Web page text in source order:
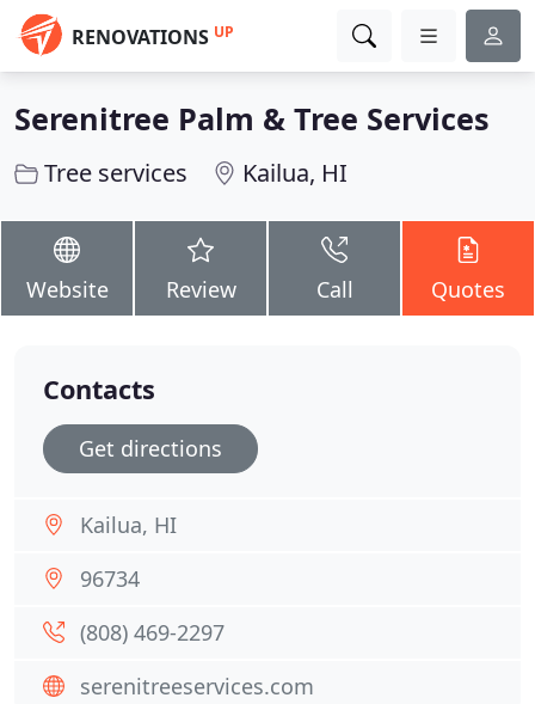
RENOVATIONS UP
Serenitree Palm & Tree Services
Tree services Kailua, HI
Website Review Call Quotes
Contacts
Get directions
Kailua, HI
96734
(808) 469-2297
serenitreeservices.com